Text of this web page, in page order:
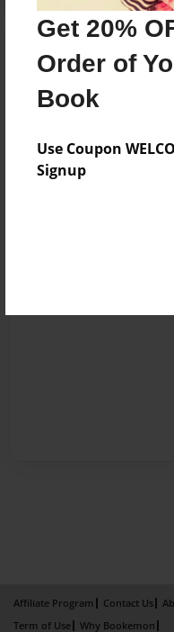
Get 20%
Order of
Book
Use Coupon
Signup
Affiliate Program Contact Us
Term of Use
Why Bookemon